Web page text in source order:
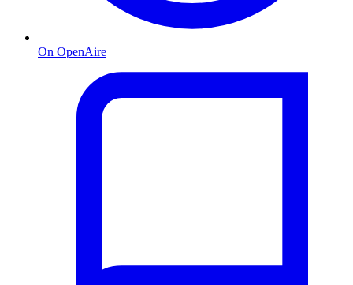
On OpenAire